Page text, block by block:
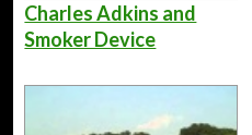
Charles Adkins and
Smoker Device